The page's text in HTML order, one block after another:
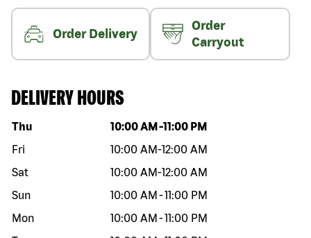
Order Delivery
Order
Carryout
DELIVERY HOURS
Day of the week Hours
Thu 10:00 AM -11:00 PM
Fri
10:00 AM-12:00 AM
Sat
10:00 AM-12:00 AM
Sun
10:00 AM -11:00 PM
Mon
10:00 AM -11:00 PM